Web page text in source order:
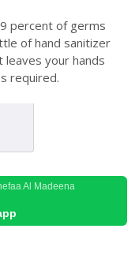
percent of germs
of hand sanitizer
leaves your hands
required.
Al Madeena